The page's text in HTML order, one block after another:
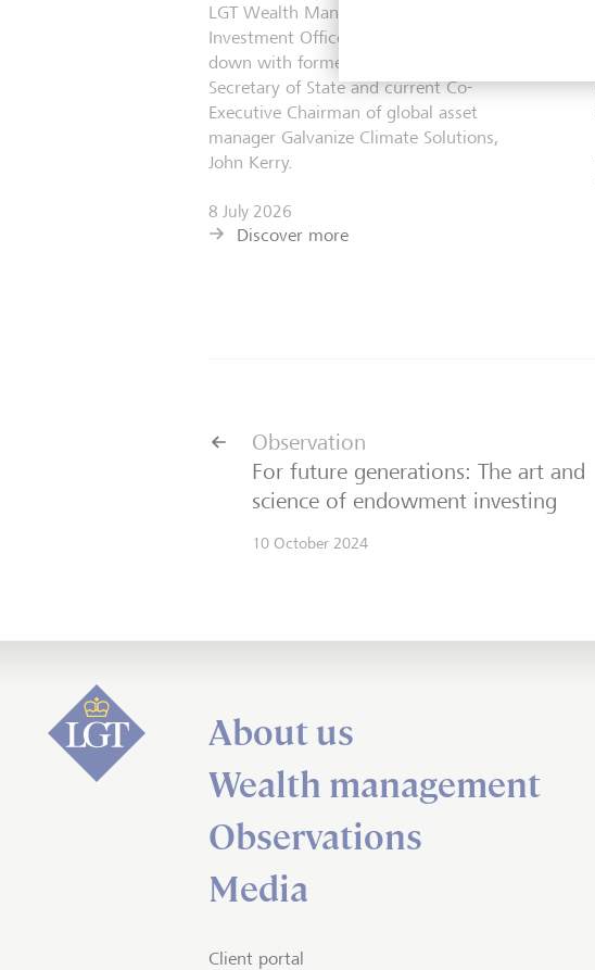
LGT Wealth Management’s Chief
Investment Officer, Scott Haslem, sits
down with former United States
Secretary of State and current Co-
Executive Chairman of global asset
manager Galvanize Climate Solutions,
John Kerry.
8 July 2026
Discover more
Observation
For future generations: The art and
science of endowment investing
10 October 2024
About us
Wealth management
Observations
Media
Client portal